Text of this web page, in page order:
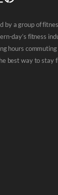
by a group of
day’s fitness
hours
best way to stay